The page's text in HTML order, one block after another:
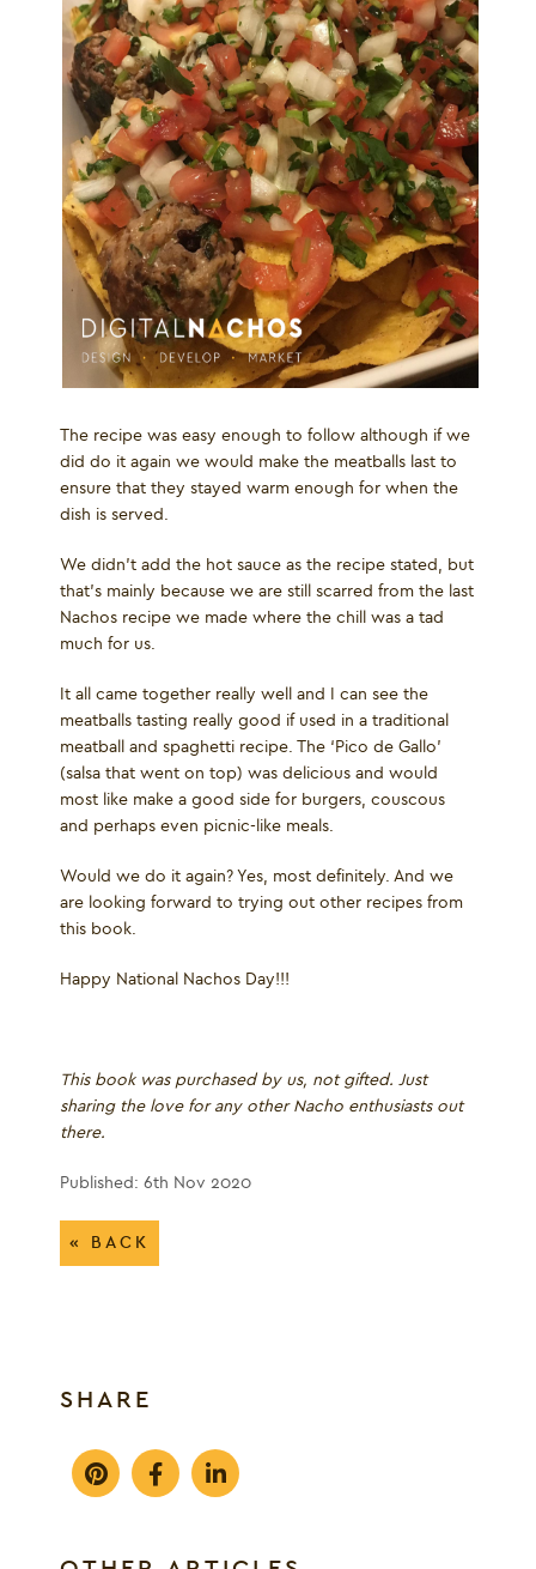
The recipe was easy enough to follow although if we
did do it again we would make the meatballs last to
ensure that they stayed warm enough for when the
dish is served.
We didn’t add the hot sauce as the recipe stated, but
that’s mainly because we are still scarred from the last
Nachos recipe we made where the chill was a tad
much for us.
It all came together really well and I can see the
meatballs tasting really good if used in a traditional
meatball and spaghetti recipe. The ‘Pico de Gallo’
(salsa that went on top) was delicious and would
most like make a good side for burgers, couscous
and perhaps even picnic-like meals.
Would we do it again? Yes, most definitely. And we
are looking forward to trying out other recipes from
this book.
Happy National Nachos Day!!!
This book was purchased by us, not gifted. Just
sharing the love for any other Nacho enthusiasts out
there.
Published: 6th Nov 2020
« BACK
SHARE